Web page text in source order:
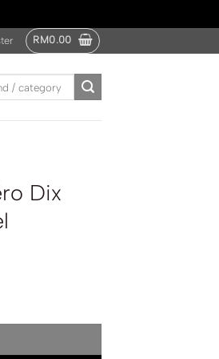
RM0.00
Dix
Camel quantity